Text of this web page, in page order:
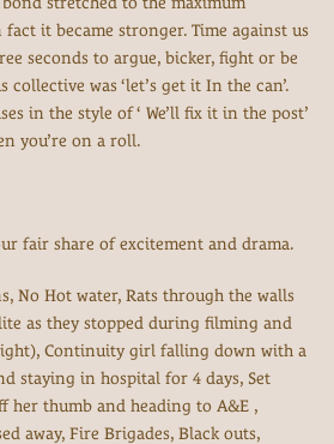
it became stronger. Time against us
seconds to argue, bicker, fight or be
collective was ‘let’s get it In the can’.
in the style of ‘ We’ll fix it in the post’
you’re on a roll.
fair share of excitement and drama.
No Hot water, Rats through the walls
as they stopped during filming and
Continuity girl falling down with a
staying in hospital for 4 days, Set
her thumb and heading to A&E ,
away, Fire Brigades, Black outs,